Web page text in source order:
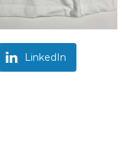
LinkedIn